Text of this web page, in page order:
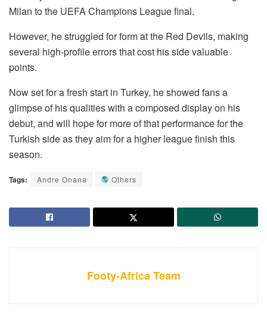
Milan to the UEFA Champions League final.
However, he struggled for form at the Red Devils, making
several high-profile errors that cost his side valuable
points.
Now set for a fresh start in Turkey, he showed fans a
glimpse of his qualities with a composed display on his
debut, and will hope for more of that performance for the
Turkish side as they aim for a higher league finish this
season.
Tags: Andre Onana Others
Footy-Africa Team